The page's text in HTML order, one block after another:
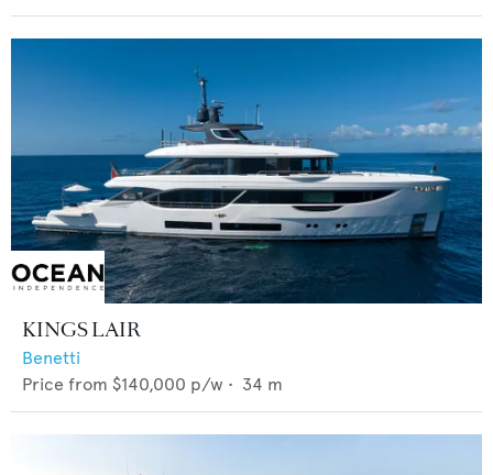
KINGS LAIR
Benetti
Price from $140,000 p/w • 34 m